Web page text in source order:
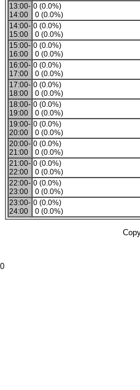
13:00-
14:00
0 (0.0%)
0 (0.0%)
14:00-
15:00
0 (0.0%)
0 (0.0%)
15:00-
16:00
0 (0.0%)
0 (0.0%)
16:00-
17:00
0 (0.0%)
0 (0.0%)
17:00-
18:00
0 (0.0%)
0 (0.0%)
18:00-
19:00
0 (0.0%)
0 (0.0%)
19:00-
20:00
0 (0.0%)
0 (0.0%)
20:00-
21:00
0 (0.0%)
0 (0.0%)
21:00-
22:00
0 (0.0%)
0 (0.0%)
22:00-
23:00
0 (0.0%)
0 (0.0%)
23:00-
24:00
0 (0.0%)
0 (0.0%)
0